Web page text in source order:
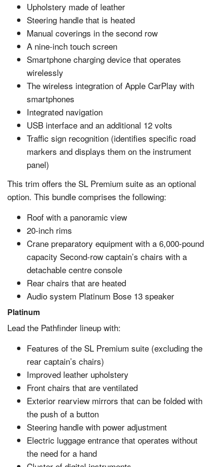
Upholstery made of leather
Steering handle that is heated
Manual coverings in the second row
A nine-inch touch screen
Smartphone charging device that operates
wirelessly
The wireless integration of Apple CarPlay with
smartphones
Integrated navigation
USB interface and an additional 12 volts
Traffic sign recognition (identifies specific road
markers and displays them on the instrument
panel)
This trim offers the SL Premium suite as an optional
option. This bundle comprises the following:
Roof with a panoramic view
20-inch rims
Crane preparatory equipment with a 6,000-pound
capacity Second-row captain’s chairs with a
detachable centre console
Rear chairs that are heated
Audio system Platinum Bose 13 speaker
Platinum
Lead the Pathfinder lineup with:
Features of the SL Premium suite (excluding the
rear captain’s chairs)
Improved leather upholstery
Front chairs that are ventilated
Exterior rearview mirrors that can be folded with
the push of a button
Steering handle with power adjustment
Electric luggage entrance that operates without
the need for a hand